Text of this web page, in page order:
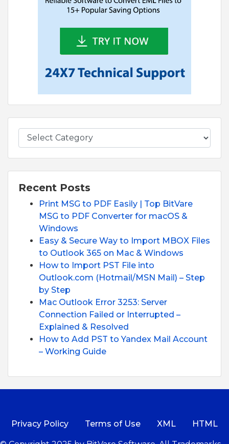
Recent Posts
Print MSG to PDF Easily | Top BitVare
MSG to PDF Converter for macOS &
Windows
Easy & Secure Way to Import MBOX Files
to Outlook 365 on Mac & Windows
How to Import PST File into
Outlook.com (Hotmail/MSN Mail) – Step
by Step
Mac Outlook Error 3253: Server
Connection Failed or Interrupted –
Explained & Resolved
How to Add PST to Yandex Mail Account
– Working Guide
Privacy Policy Terms of Use XML HTML